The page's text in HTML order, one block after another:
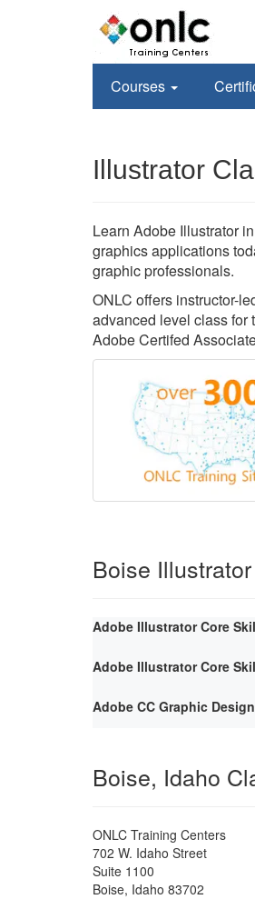
Courses
Illustrator
Learn Adobe Illustrator
graphics applications
graphic professionals.
ONLC offers instructor-
advanced level class for
Adobe Certifed
Boise
Adobe Illustrator Core
Adobe Illustrator Core
Adobe CC Graphic
Boise, Idaho
ONLC Training Centers
702 W. Idaho Street
Suite 1100
Boise, Idaho 83702